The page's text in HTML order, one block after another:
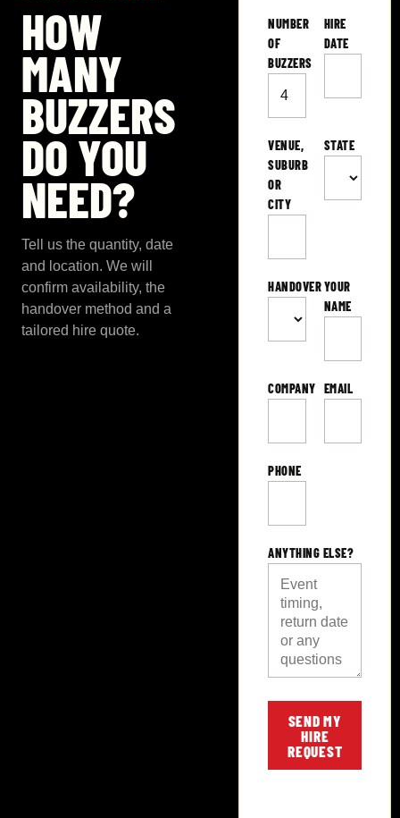
HOW
MANY
BUZZERS
DO YOU
NEED?
Tell us the quantity, date
and location. We will
confirm availability, the
handover method and a
tailored hire quote.
NUMBER
OF
BUZZERS
HIRE
DATE
VENUE,
SUBURB
OR
CITY
STATE
HANDOVERYOUR
NAME
COMPANY EMAIL
PHONE
ANYTHING ELSE?
SEND MY
HIRE
REQUEST